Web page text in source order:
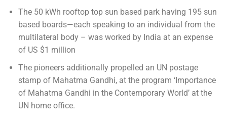
The 50 kWh rooftop top sun based park having 195 sun
based boards—each speaking to an individual from the
multilateral body – was worked by India at an expense
of US $1 million
The pioneers additionally propelled an UN postage
stamp of Mahatma Gandhi, at the program ‘Importance
of Mahatma Gandhi in the Contemporary World’ at the
UN home office.